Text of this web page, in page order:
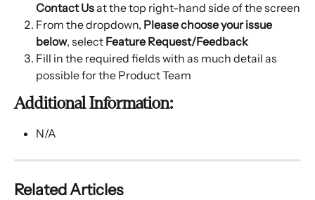
Contact Us at the top right-hand side of the screen
From the dropdown, Please choose your issue
below, select Feature Request/Feedback
Fill in the required fields with as much detail as
possible for the Product Team
Additional Information:
N/A
Related Articles